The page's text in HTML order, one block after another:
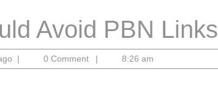
Avoid PBN Links
humechicago
| 0 Comment | 8:26 am